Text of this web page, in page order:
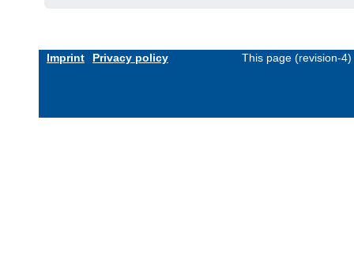
Imprint Privacy policy This page (revision-